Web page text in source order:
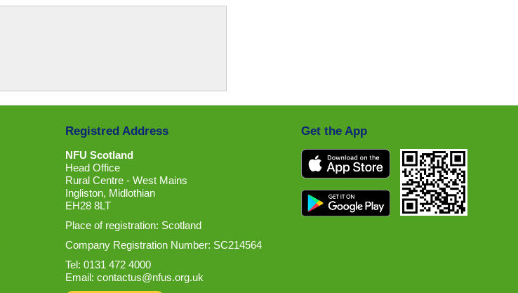
Registred Address
NFU Scotland
Head Office
Rural Centre - West Mains
Ingliston, Midlothian
EH28 8LT
Place of registration: Scotland
Company Registration Number: SC214564
Tel: 0131 472 4000
Email: contactus@nfus.org.uk
Get the App